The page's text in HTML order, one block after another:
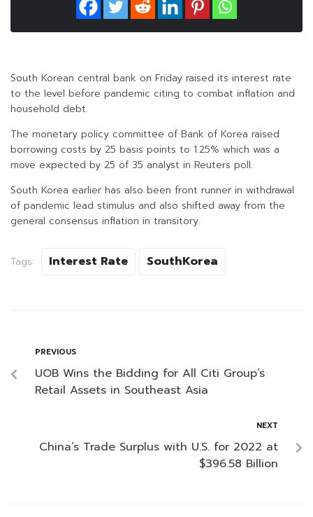
South Korean central bank on Friday raised its interest rate
to the level before pandemic citing to combat inflation and
household debt.
The monetary policy committee of Bank of Korea raised
borrowing costs by 25 basis points to 1.25% which was a
move expected by 25 of 35 analyst in Reuters poll.
South Korea earlier has also been front runner in withdrawal
of pandemic lead stimulus and also shifted away from the
general consensus inflation in transitory.
Tags: Interest Rate SouthKorea
PREVIOUS
UOB Wins the Bidding for All Citi Group’s
Retail Assets in Southeast Asia
NEXT
China’s Trade Surplus with U.S. for 2022 at
$396.58 Billion